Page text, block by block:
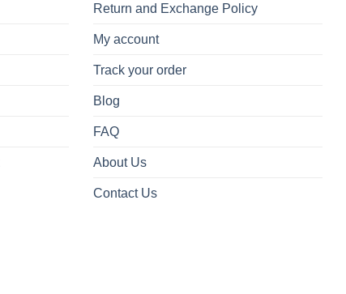
Return and Exchange Policy
My account
Track your order
Blog
FAQ
About Us
Contact Us